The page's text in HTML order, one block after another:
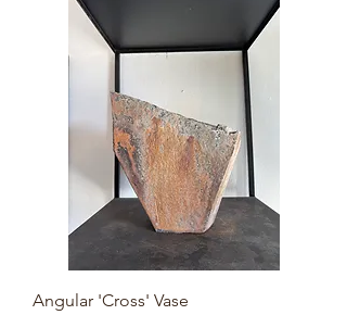
Angular 'Cross' Vase